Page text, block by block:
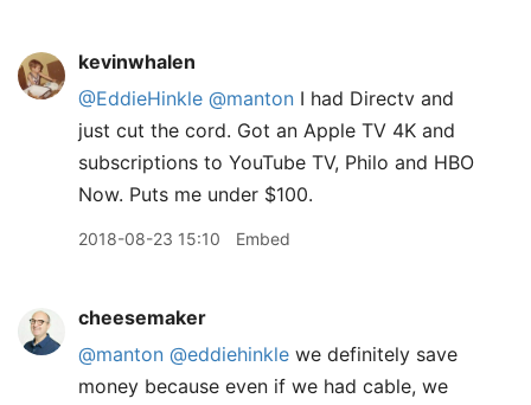
kevinwhalen
@EddieHinkle @manton I had Directv and
just cut the cord. Got an Apple TV 4K and
subscriptions to YouTube TV, Philo and HBO
Now. Puts me under $100.
2018-08-23 15:10 Embed
cheesemaker
@manton @eddiehinkle we definitely save
money because even if we had cable, we